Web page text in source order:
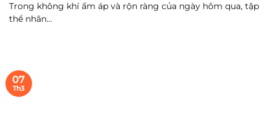
Trong không khí ấm áp và rộn ràng của ngày hôm qua, tập
thể nhân...
07
Th3